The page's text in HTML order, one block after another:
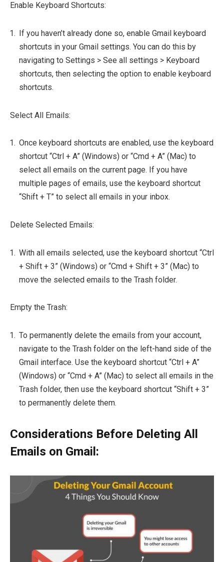
Enable Keyboard Shortcuts:
If you haven’t already done so, enable Gmail keyboard
shortcuts in your Gmail settings. You can do this by
navigating to Settings > See all settings > Keyboard
shortcuts, then selecting the option to enable keyboard
shortcuts.
Select All Emails:
Once keyboard shortcuts are enabled, use the keyboard
shortcut “Ctrl + A” (Windows) or “Cmd + A” (Mac) to
select all emails on the current page. If you have
multiple pages of emails, use the keyboard shortcut
“Shift + T” to select all emails in your inbox.
Delete Selected Emails:
With all emails selected, use the keyboard shortcut “Ctrl
+ Shift + 3” (Windows) or “Cmd + Shift + 3” (Mac) to
move the selected emails to the Trash folder.
Empty the Trash:
To permanently delete the emails from your account,
navigate to the Trash folder on the left-hand side of the
Gmail interface. Use the keyboard shortcut “Ctrl + A”
(Windows) or “Cmd + A” (Mac) to select all emails in the
Trash folder, then use the keyboard shortcut “Shift + 3”
to permanently delete them.
Considerations Before Deleting All
Emails on Gmail: